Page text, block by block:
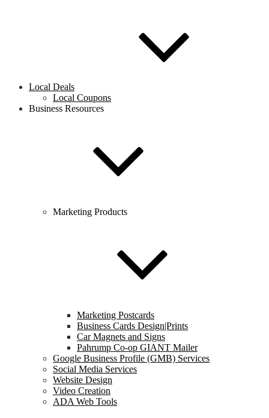
Local Deals
Local Coupons
Business Resources
Marketing Products
Marketing Postcards
Business Cards Design|Prints
Car Magnets and Signs
Pahrump Co-op GIANT Mailer
Google Business Profile (GMB) Services
Social Media Services
Website Design
Video Creation
ADA Web Tools